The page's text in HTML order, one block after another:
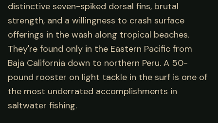
distinctive seven-spiked dorsal fins, brutal
strength, and a willingness to crash surface
offerings in the wash along tropical beaches.
They're found only in the Eastern Pacific from
Baja California down to northern Peru. A 50-
pound rooster on light tackle in the surf is one of
the most underrated accomplishments in
saltwater fishing.